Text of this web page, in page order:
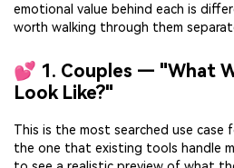
emotional value behind each is
worth walking through them
💕 1. Couples — "What
Look Like?"
This is the most searched use case
the one that existing tools handle